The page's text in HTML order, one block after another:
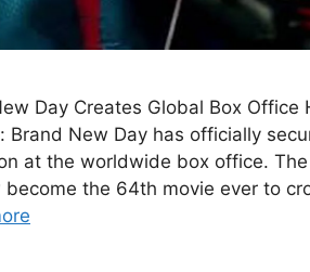
Day Creates Global Box
Brand New Day has officially
at the worldwide box office.
the 64th movie ever to